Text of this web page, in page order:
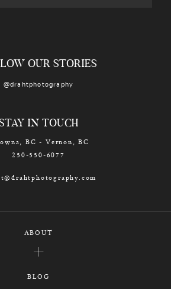
OUR STORIES
@drahtphotography
IN TOUCH
BC - Vernon, BC
250-550-6077
ABOUT
BLOG